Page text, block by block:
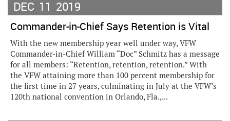
DEC 11 2019
Commander-in-Chief Says Retention is Vital
With the new membership year well under way, VFW
Commander-in-Chief William “Doc” Schmitz has a message
for all members: “Retention, retention, retention.” With
the VFW attaining more than 100 percent membership for
the first time in 27 years, culminating in July at the VFW’s
120th national convention in Orlando, Fla.,...